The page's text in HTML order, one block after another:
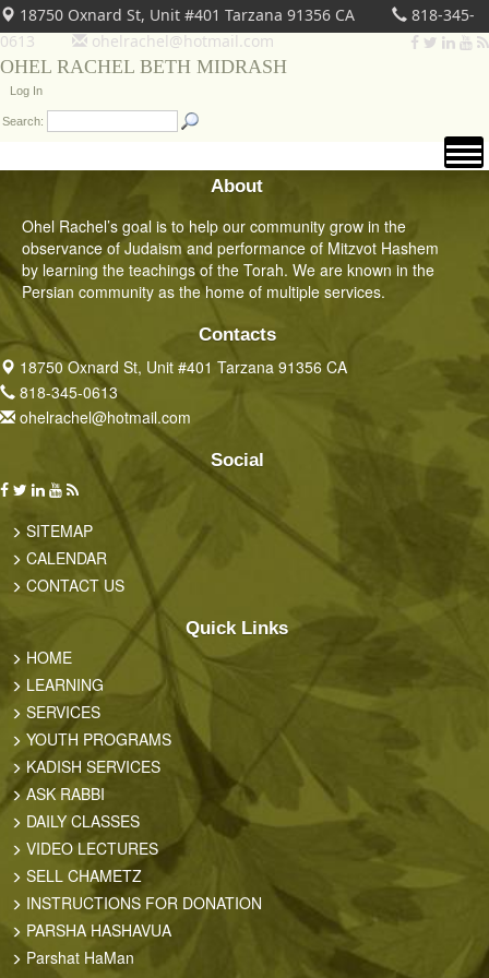
18750 Oxnard St, Unit #401 Tarzana 91356 CA
818-345-
0613
ohelrachel@hotmail.com
OHEL RACHEL BETH MIDRASH
Log In
Search:
About
Ohel Rachel’s goal is to help our community grow in the
observance of Judaism and performance of Mitzvot Hashem
by learning the teachings of the Torah. We are known in the
Persian community as the home of multiple services.
Contacts
18750 Oxnard St, Unit #401 Tarzana 91356 CA
818-345-0613
ohelrachel@hotmail.com
Social
SITEMAP
CALENDAR
CONTACT US
Quick Links
HOME
LEARNING
SERVICES
YOUTH PROGRAMS
KADISH SERVICES
ASK RABBI
DAILY CLASSES
VIDEO LECTURES
SELL CHAMETZ
INSTRUCTIONS FOR DONATION
PARSHA HASHAVUA
Parshat HaMan